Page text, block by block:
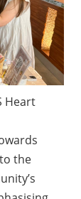
Heart
to the